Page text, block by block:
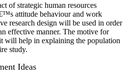
of strategic human resources
attitude behaviour and work
research design will be used in order
effective manner. The motive for
will help in explaining the population
study.
Ideas